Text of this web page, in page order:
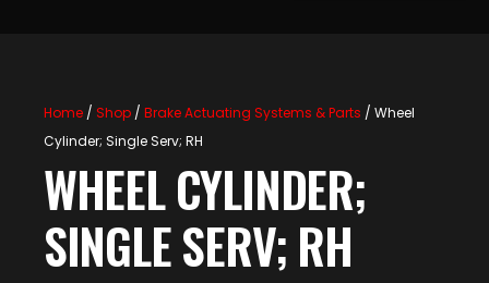
Home/ Shop/ Brake Actuating Systems & Parts / Wheel
Cylinder; Single Serv; RH
WHEEL CYLINDER;
SINGLE SERV; RH